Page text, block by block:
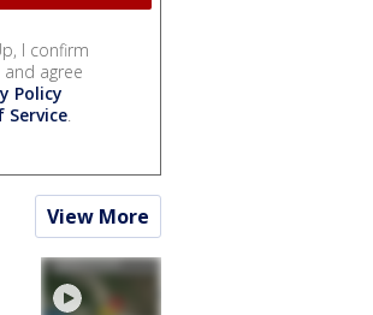
I confirm
agree
Policy
Service.
View More